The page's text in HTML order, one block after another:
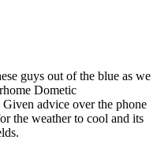
guys out of the blue as we
Dometic
advice over the phone
the weather to cool and its